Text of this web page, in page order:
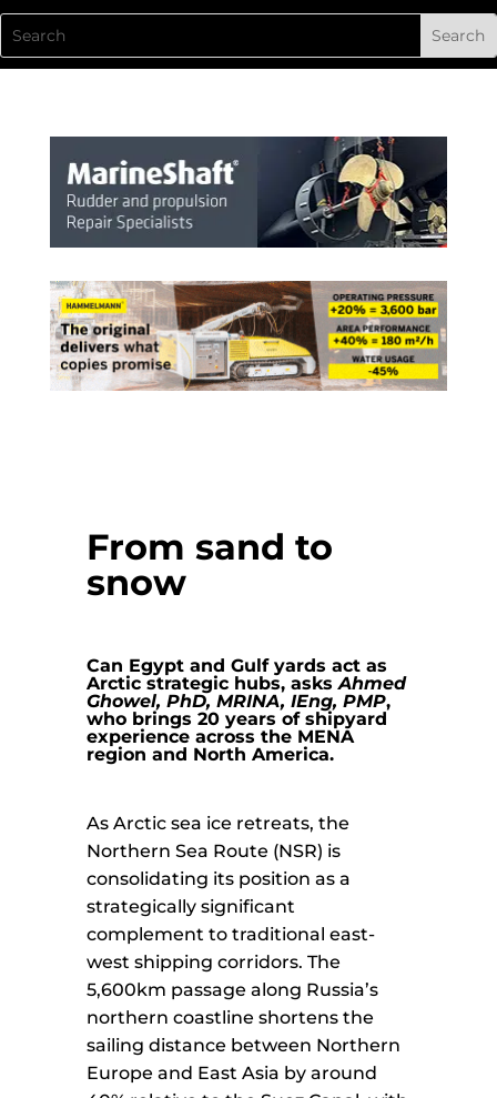
From sand to
snow
Can Egypt and Gulf yards act as
Arctic strategic hubs, asksAhmed
Ghowel, PhD, MRINA, IEng, PMP,
who brings 20 years of shipyard
experience across the MENA
region and North America.
As Arctic sea ice retreats, the
Northern Sea Route (NSR) is
consolidating its position as a
strategically significant
complement to traditional east-
west shipping corridors. The
5,600km passage along Russia’s
northern coastline shortens the
sailing distance between Northern
Europe and East Asia by around